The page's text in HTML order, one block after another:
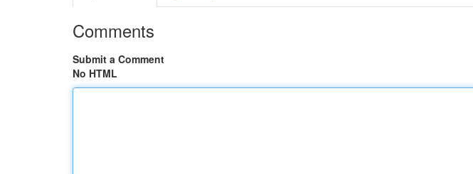
Comments
Submit a Comment
No HTML